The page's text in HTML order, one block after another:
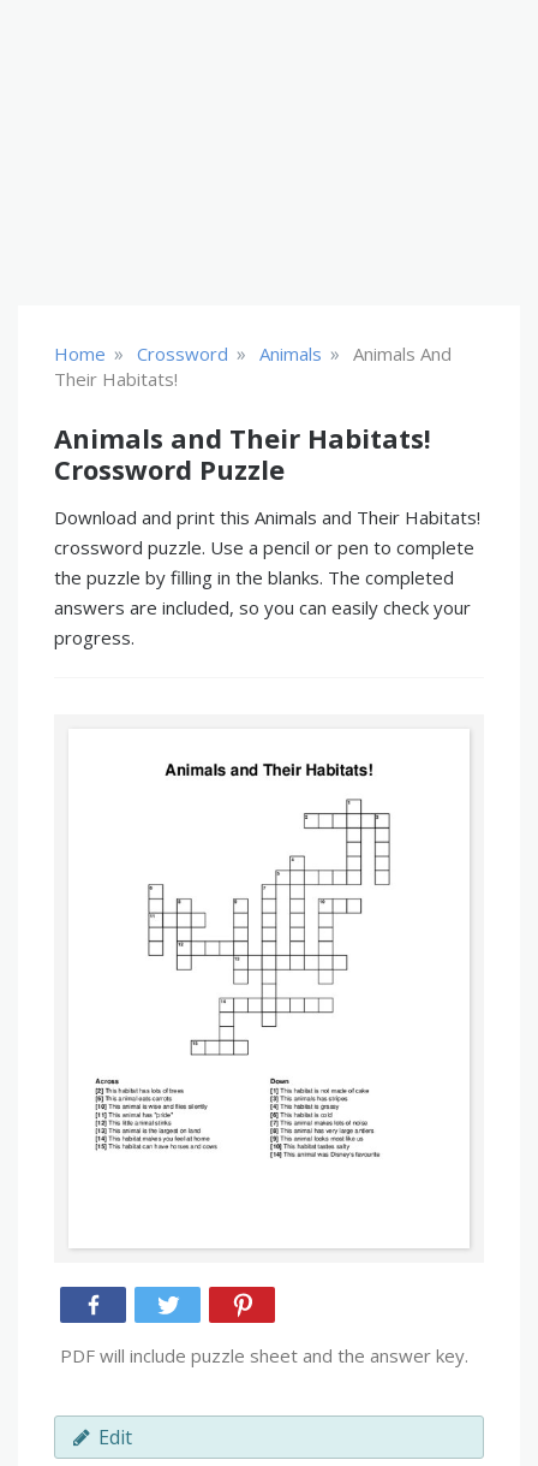
Home » Crossword » Animals » Animals And
Their Habitats!
Animals and Their Habitats!
Crossword Puzzle
Download and print this Animals and Their Habitats!
crossword puzzle. Use a pencil or pen to complete
the puzzle by filling in the blanks. The completed
answers are included, so you can easily check your
progress.
PDF will include puzzle sheet and the answer key.
Edit